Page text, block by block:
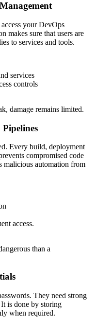
your DevOps
makes sure that users are
to services and tools.
services
controls
damage remains limited.
Every build, deployment
compromised code
malicious automation from
access.
than a
They need strong
is done by storing
when required.